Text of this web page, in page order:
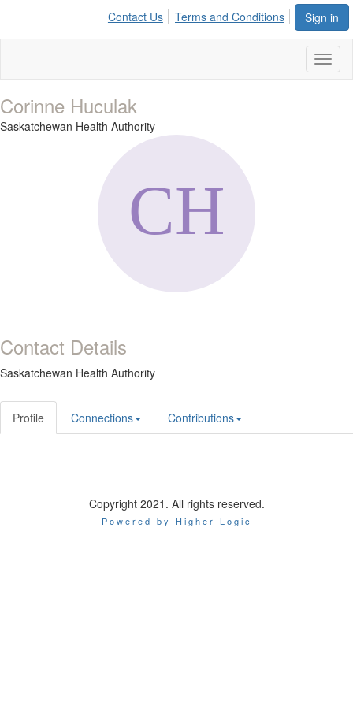
Sign in
Contact Us Terms and Conditions
Corinne Huculak
Saskatchewan Health Authority
Contact Details
Saskatchewan Health Authority
Profile Connections Contributions
Copyright 2021. All rights reserved.
Powered by Higher Logic